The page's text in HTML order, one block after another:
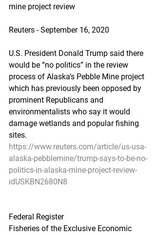
mine project review
Reuters - September 16, 2020
U.S. President Donald Trump said there
would be “no politics” in the review
process of Alaska’s Pebble Mine project
which has previously been opposed by
prominent Republicans and
environmentalists who say it would
damage wetlands and popular fishing
sites.
https://www.reuters.com/article/us-usa-
alaska-pebblemine/trump-says-to-be-no-
politics-in-alaska-mine-project-review-
idUSKBN2680N8
Federal Register
Fisheries of the Exclusive Economic